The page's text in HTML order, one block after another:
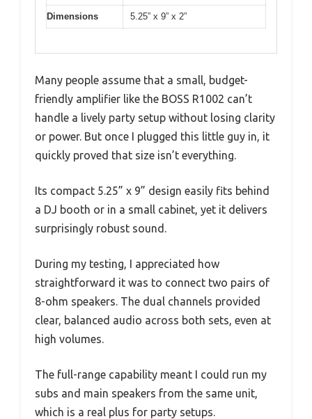
Dimensions 5.25” x 9” x 2”
Many people assume that a small, budget-
friendly amplifier like the BOSS R1002 can’t
handle a lively party setup without losing clarity
or power. But once I plugged this little guy in, it
quickly proved that size isn’t everything.
Its compact 5.25” x 9” design easily fits behind
a DJ booth or in a small cabinet, yet it delivers
surprisingly robust sound.
During my testing, I appreciated how
straightforward it was to connect two pairs of
8-ohm speakers. The dual channels provided
clear, balanced audio across both sets, even at
high volumes.
The full-range capability meant I could run my
subs and main speakers from the same unit,
which is a real plus for party setups.